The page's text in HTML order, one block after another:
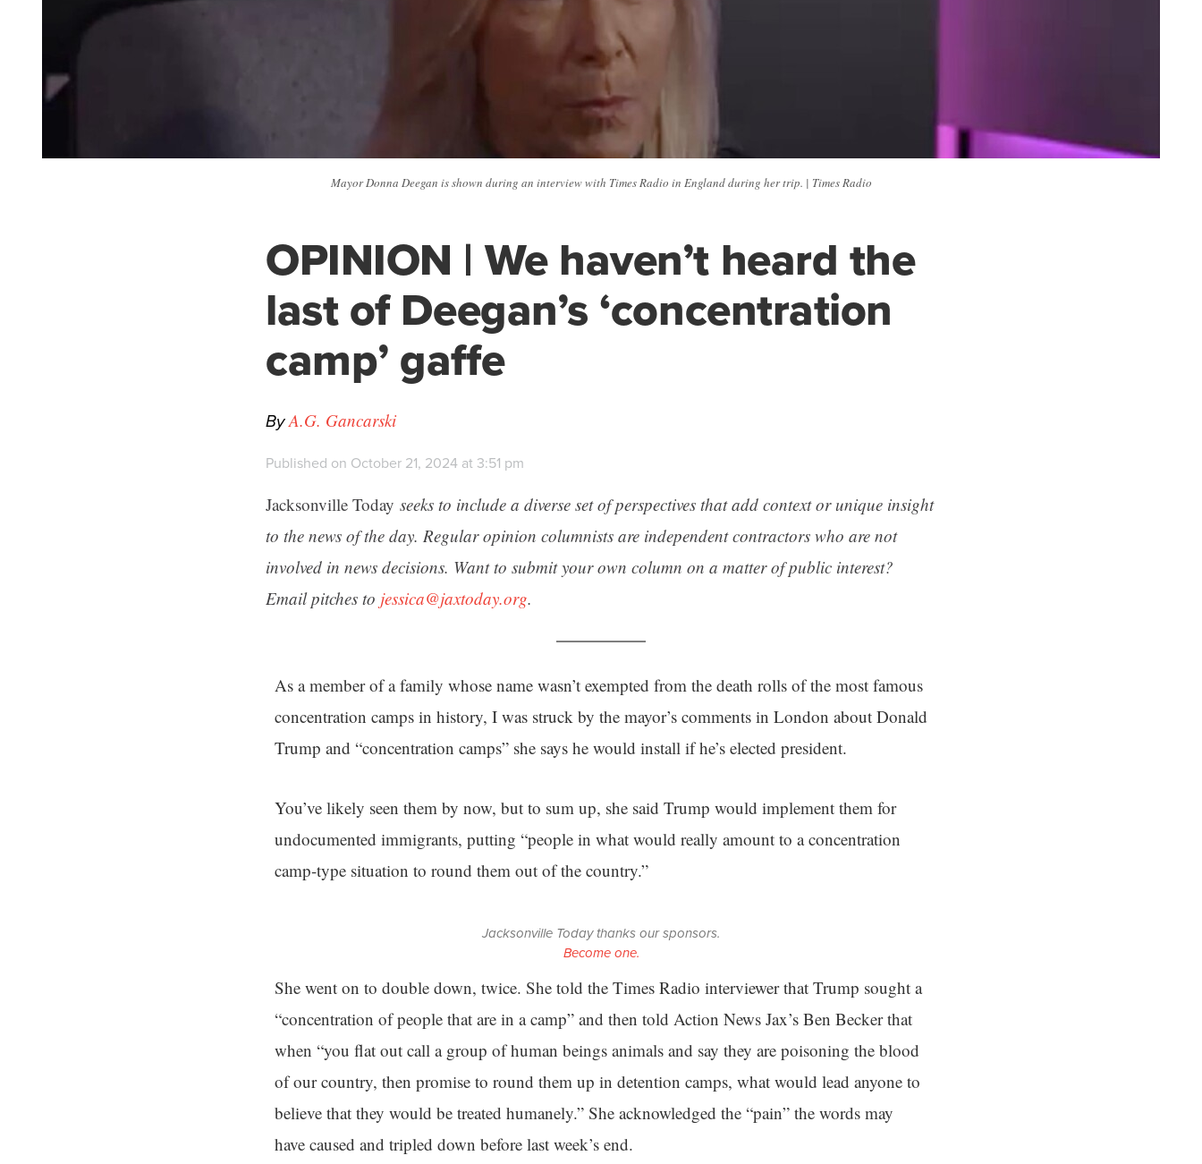
Mayor Donna Deegan is shown during an interview with Times Radio in England during her trip. | Times Radio
OPINION | We haven’t heard the
last of Deegan’s ‘concentration
camp’ gaffe
ByA.G. Gancarski
Published on October 21, 2024 at 3:51 pm
Jacksonville Today seeks to include a diverse set of perspectives that add context or unique insight
to the news of the day. Regular opinion columnists are independent contractors who are not
involved in news decisions. Want to submit your own column on a matter of public interest?
Email pitches to jessica@jaxtoday.org.
As a member of a family whose name wasn’t exempted from the death rolls of the most famous
concentration camps in history, I was struck by the mayor’s comments in London about Donald
Trump and “concentration camps” she says he would install if he’s elected president.
You’ve likely seen them by now, but to sum up, she said Trump would implement them for
undocumented immigrants, putting “people in what would really amount to a concentration
camp-type situation to round them out of the country.”
Jacksonville Today thanks our sponsors.
Become one.
She went on to double down, twice. She told the Times Radio interviewer that Trump sought a
“concentration of people that are in a camp” and then told Action News Jax’s Ben Becker that
when “you flat out call a group of human beings animals and say they are poisoning the blood
of our country, then promise to round them up in detention camps, what would lead anyone to
believe that they would be treated humanely.” She acknowledged the “pain” the words may
have caused and tripled down before last week’s end.